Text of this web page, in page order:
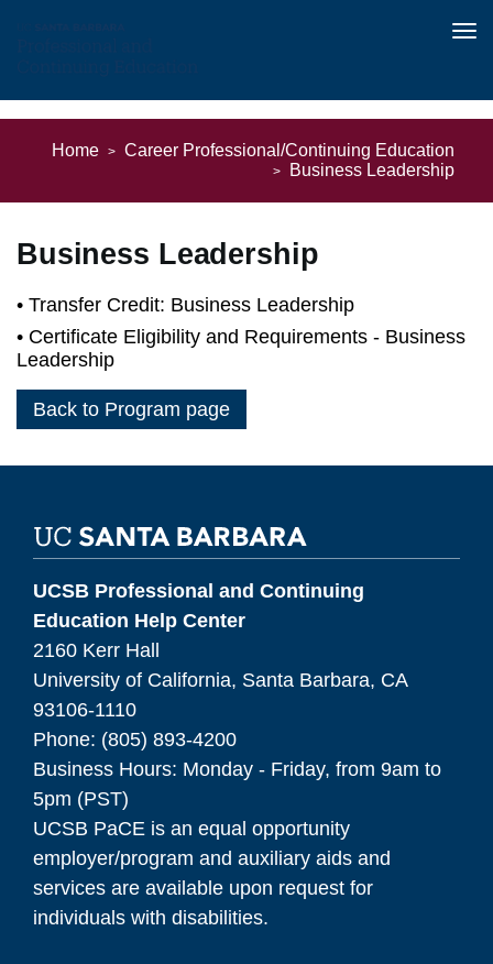
Home
Career Professional/Continuing Education
Business Leadership
Business Leadership
Transfer Credit: Business Leadership
Certificate Eligibility and Requirements - Business
Leadership
Back to Program page
UCSB Professional and Continuing
Education Help Center
2160 Kerr Hall
University of California, Santa Barbara, CA
93106-1110
Phone: (805) 893-4200
Business Hours: Monday - Friday, from 9am to
5pm (PST)
UCSB PaCE is an equal opportunity
employer/program and auxiliary aids and
services are available upon request for
individuals with disabilities.